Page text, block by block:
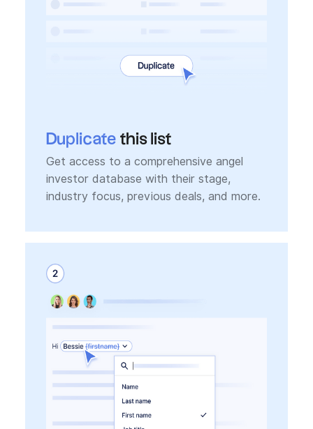
Duplicate this list
Get access to a comprehensive angel
investor database with their stage,
industry focus, previous deals, and more.